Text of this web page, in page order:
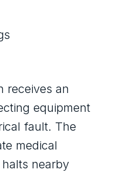
receives an
equipment
fault. The
medical
nearby